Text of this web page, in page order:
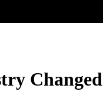
Changed